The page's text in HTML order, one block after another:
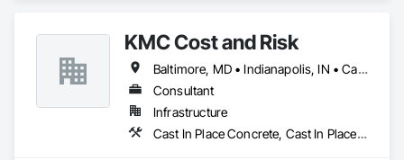
KMC Cost and Risk
Baltimore, MD • Indianapolis, IN • California • Florida • Oregon • Washington
Consultant
Infrastructure
Cast In Place Concrete, Cast In Place Concrete Retaining Walls, Civil Design and Engineering, Concrete, Concrete Accessories, Concrete Paving, Concrete Supply and Delivery, Construction Aides, Construction Insurance